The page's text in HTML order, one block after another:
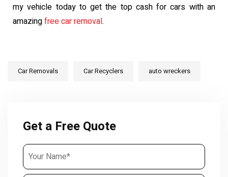
my vehicle today to get the top cash for cars with an
amazingfree car removal.
Car Removals Car Recyclers auto wreckers
Get a Free Quote